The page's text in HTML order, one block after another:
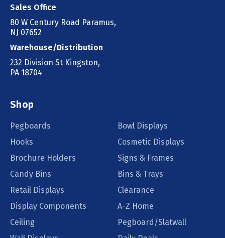
Sales Office
80 W Century Road Paramus,
NJ 07652
Warehouse/Distribution
232 Division St Kingston,
PA 18704
Shop
Pegboards
Bowl Displays
Hooks
Cosmetic Displays
Brochure Holders
Signs & Frames
Candy Bins
Bins & Trays
Retail Displays
Clearance
Display Components
A-Z Home
Ceiling
Pegboard/Slatwall